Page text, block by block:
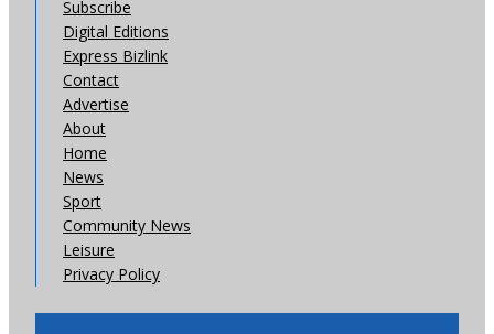
Subscribe
Digital Editions
Express Bizlink
Contact
Advertise
About
Home
News
Sport
Community News
Leisure
Privacy Policy